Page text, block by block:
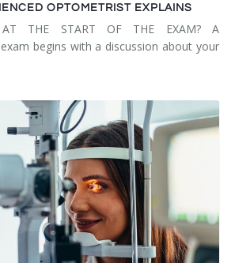
OPTOMETRIST EXPLAINS
AT THE START OF THE EXAM? A
begins with a discussion about your